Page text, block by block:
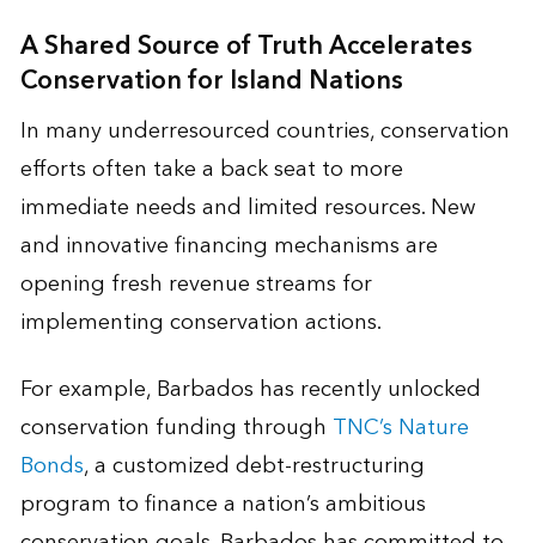
A Shared Source of Truth Accelerates
Conservation for Island Nations
In many underresourced countries, conservation
efforts often take a back seat to more
immediate needs and limited resources. New
and innovative financing mechanisms are
opening fresh revenue streams for
implementing conservation actions.
For example, Barbados has recently unlocked
conservation funding through TNC’s Nature
Bonds, a customized debt-restructuring
program to finance a nation’s ambitious